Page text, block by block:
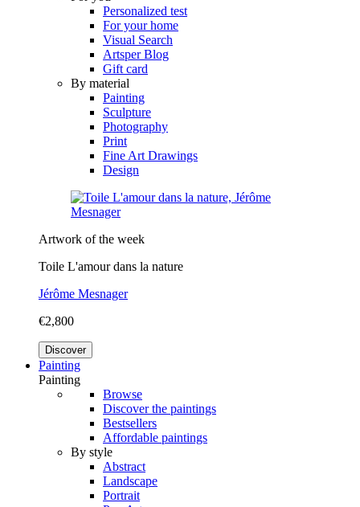
Personalized test
For your home
Visual Search
Artsper Blog
Gift card
By material
Painting
Sculpture
Photography
Print
Fine Art Drawings
Design
Artwork of the week
Toile L'amour dans la nature
Jérôme Mesnager
€2,800
Discover
Painting
Painting
Browse
Discover the paintings
Bestsellers
Affordable paintings
By style
Abstract
Landscape
Portrait